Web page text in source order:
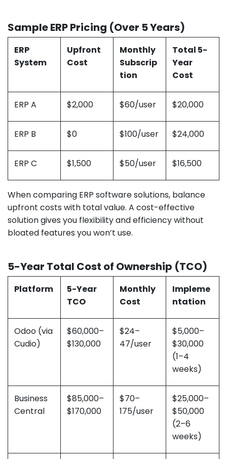
Sample ERP Pricing (Over 5 Years)
ERP
System
Upfront
Cost
Monthly
Subscrip
tion
Total 5-
Year
Cost
ERP A $2,000 $60/user $20,000
ERP B $0 $100/user $24,000
ERP C $1,500 $50/user $16,500
When comparing ERP software solutions, balance
upfront costs with total value. A cost-effective
solution gives you flexibility and efficiency without
bloated features you won’t use.
5-Year Total Cost of Ownership (TCO)
Platform
5-Year
TCO
Monthly
Cost
Impleme
ntation
Odoo (via
Cudio)
$60,000–
$130,000
$24–
47/user
$5,000–
$30,000
(1–4
weeks)
Business
Central
$85,000–
$170,000
$70–
175/user
$25,000–
$50,000
(2–6
weeks)